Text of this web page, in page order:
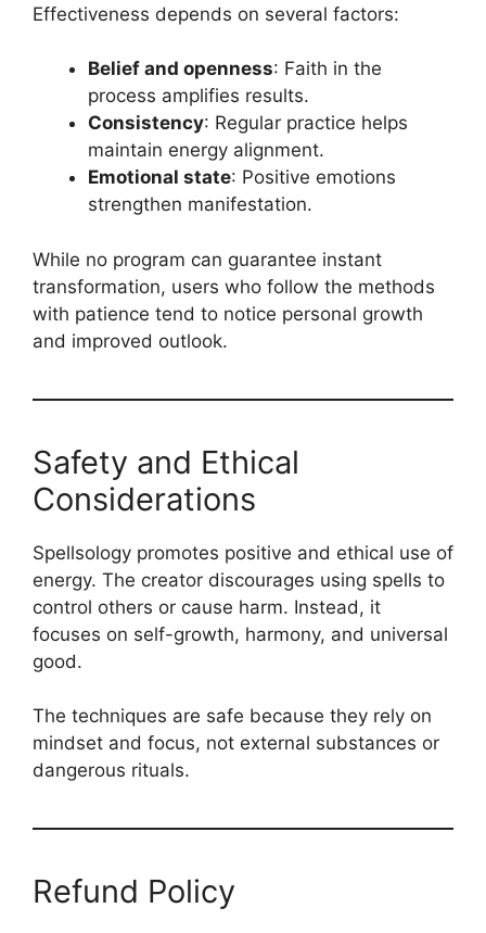
Effectiveness depends on several factors:
Belief and openness: Faith in the
process amplifies results.
Consistency: Regular practice helps
maintain energy alignment.
Emotional state: Positive emotions
strengthen manifestation.
While no program can guarantee instant
transformation, users who follow the methods
with patience tend to notice personal growth
and improved outlook.
Safety and Ethical
Considerations
Spellsology promotes positive and ethical use of
energy. The creator discourages using spells to
control others or cause harm. Instead, it
focuses on self-growth, harmony, and universal
good.
The techniques are safe because they rely on
mindset and focus, not external substances or
dangerous rituals.
Refund Policy